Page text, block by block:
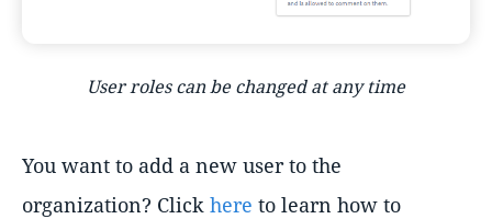
User roles can be changed at any time
You want to add a new user to the
organization? Click here to learn how to